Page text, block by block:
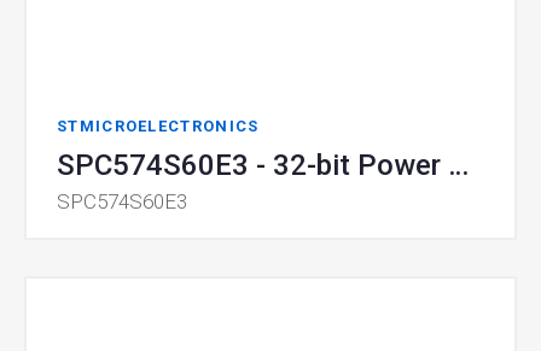
STMICROELECTRONICS
SPC574S60E3 - 32-bit Power Architecture MCU
SPC574S60E3